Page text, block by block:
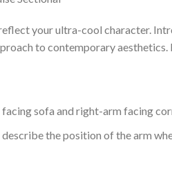
your ultra-cool character.
to contemporary
sofa and right-arm facing
describe the position of the arm